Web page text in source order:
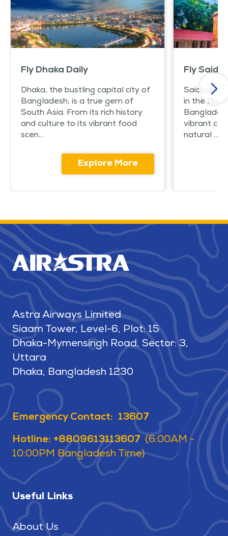
Fly Dhaka Daily
Dhaka, the bustling capital city of
Bangladesh, is a true gem of
South Asia. From its rich history
and culture to its vibrant food
scen...
Explore More
Fly
Saidpur is
in the
vibrant
natural ...
Astra Airways Limited
Siaam Tower, Level-6, Plot: 15
Dhaka-Mymensingh Road, Sector: 3,
Uttara
Dhaka, Bangladesh 1230
Emergency Contact: 13607
Hotline: +8809613113607 (6:00AM -
10:00PM Bangladesh Time)
Useful Links
About Us